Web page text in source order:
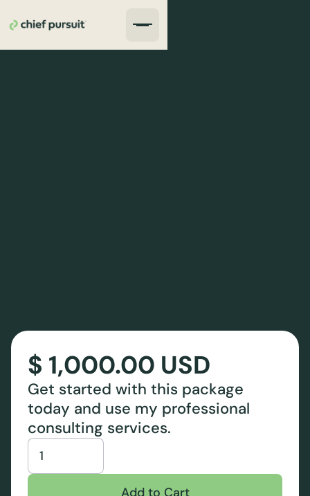
$ 1,000.00 USD
Get started with this package
today and use my professional
consulting services.